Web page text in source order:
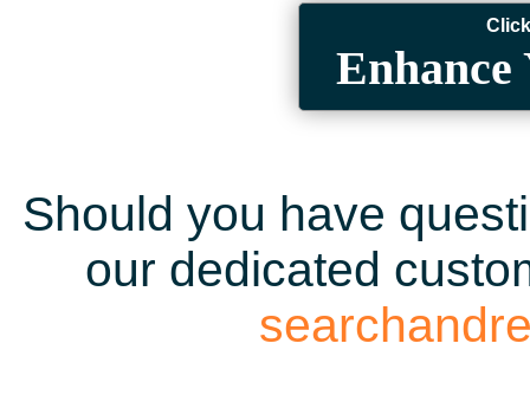
Enhance
Should you have
our dedicated